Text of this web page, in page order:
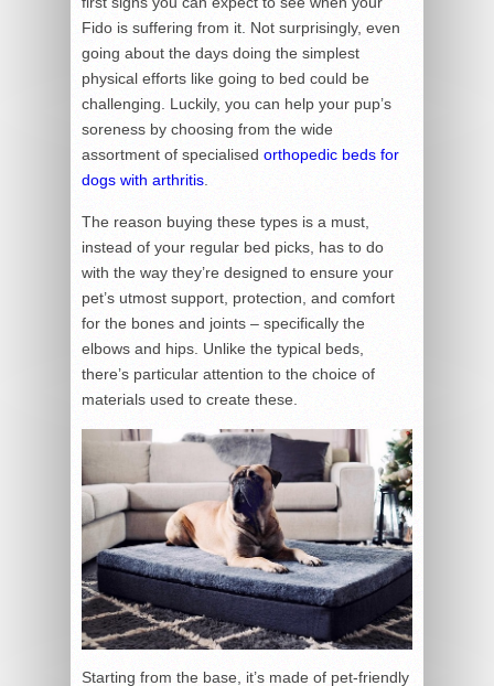
Fido is suffering from it. Not surprisingly, even
going about the days doing the simplest
physical efforts like going to bed could be
challenging. Luckily, you can help your pup’s
soreness by choosing from the wide
assortment of specialised orthopedic beds for
dogs with arthritis
The reason buying these types is a must,
instead of your regular bed picks, has to do
with the way they’re designed to ensure your
pet’s utmost support, protection, and comfort
for the bones and joints – specifically the
elbows and hips. Unlike the typical beds,
there’s particular attention to the choice of
materials used to create these.
Starting from the base, it’s made of pet-friendly